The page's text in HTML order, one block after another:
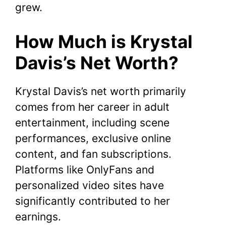
grew.
How Much is Krystal
Davis’s Net Worth?
Krystal Davis’s net worth primarily
comes from her career in adult
entertainment, including scene
performances, exclusive online
content, and fan subscriptions.
Platforms like OnlyFans and
personalized video sites have
significantly contributed to her
earnings.